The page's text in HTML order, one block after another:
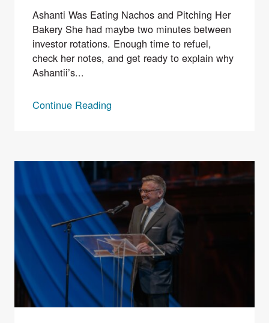
Ashanti Was Eating Nachos and Pitching Her
Bakery She had maybe two minutes between
investor rotations. Enough time to refuel,
check her notes, and get ready to explain why
Ashantii’s...
Continue Reading